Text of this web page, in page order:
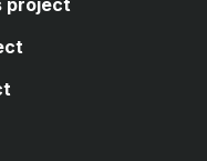
the sidebar of a web
project